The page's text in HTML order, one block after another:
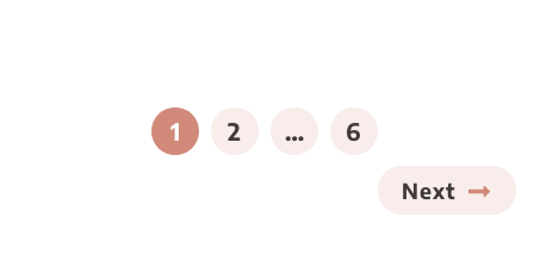
pagination
PAGE
1 PAGE
2 … PAGE
6
Next